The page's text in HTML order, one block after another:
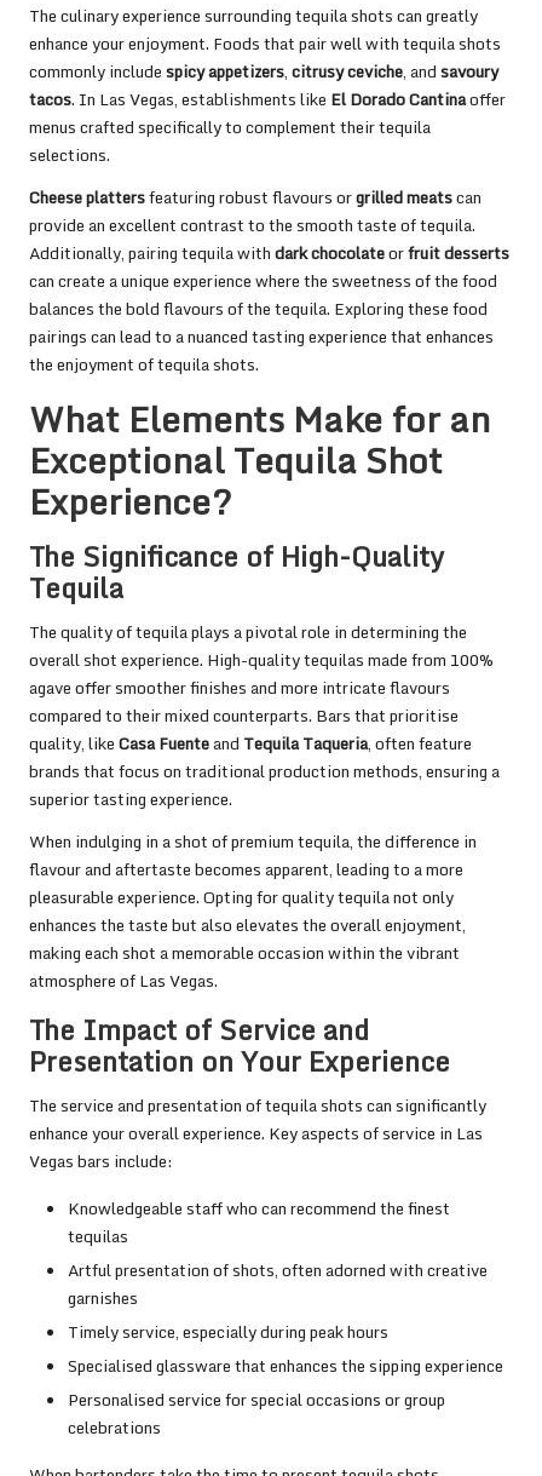
The culinary experience surrounding tequila shots can greatly
enhance your enjoyment. Foods that pair well with tequila shots
commonly includespicy appetizers,citrusy ceviche, andsavoury
tacos. In Las Vegas, establishments like El Dorado Cantinaoffer
menus crafted specifically to complement their tequila
selections.
Cheese plattersfeaturing robust flavours orgrilled meatscan
provide an excellent contrast to the smooth taste of tequila.
Additionally, pairing tequila withdark chocolateorfruit desserts
can create a unique experience where the sweetness of the food
balances the bold flavours of the tequila. Exploring these food
pairings can lead to a nuanced tasting experience that enhances
the enjoyment of tequila shots.
What Elements Make for an
Exceptional Tequila Shot
Experience?
The Significance of High-Quality
Tequila
The quality of tequila plays a pivotal role in determining the
overall shot experience. High-quality tequilas made from 100%
agave offer smoother finishes and more intricate flavours
compared to their mixed counterparts. Bars that prioritise
quality, likeCasa Fuenteand Tequila Taqueria, often feature
brands that focus on traditional production methods, ensuring a
superior tasting experience.
When indulging in a shot of premium tequila, the difference in
flavour and aftertaste becomes apparent, leading to a more
pleasurable experience. Opting for quality tequila not only
enhances the taste but also elevates the overall enjoyment,
making each shot a memorable occasion within the vibrant
atmosphere of Las Vegas.
The Impact of Service and
Presentation on Your Experience
The service and presentation of tequila shots can significantly
enhance your overall experience. Key aspects of service in Las
Vegas bars include:
Knowledgeable staff who can recommend the finest
tequilas
Artful presentation of shots, often adorned with creative
garnishes
Timely service, especially during peak hours
Specialised glassware that enhances the sipping experience
Personalised service for special occasions or group
celebrations